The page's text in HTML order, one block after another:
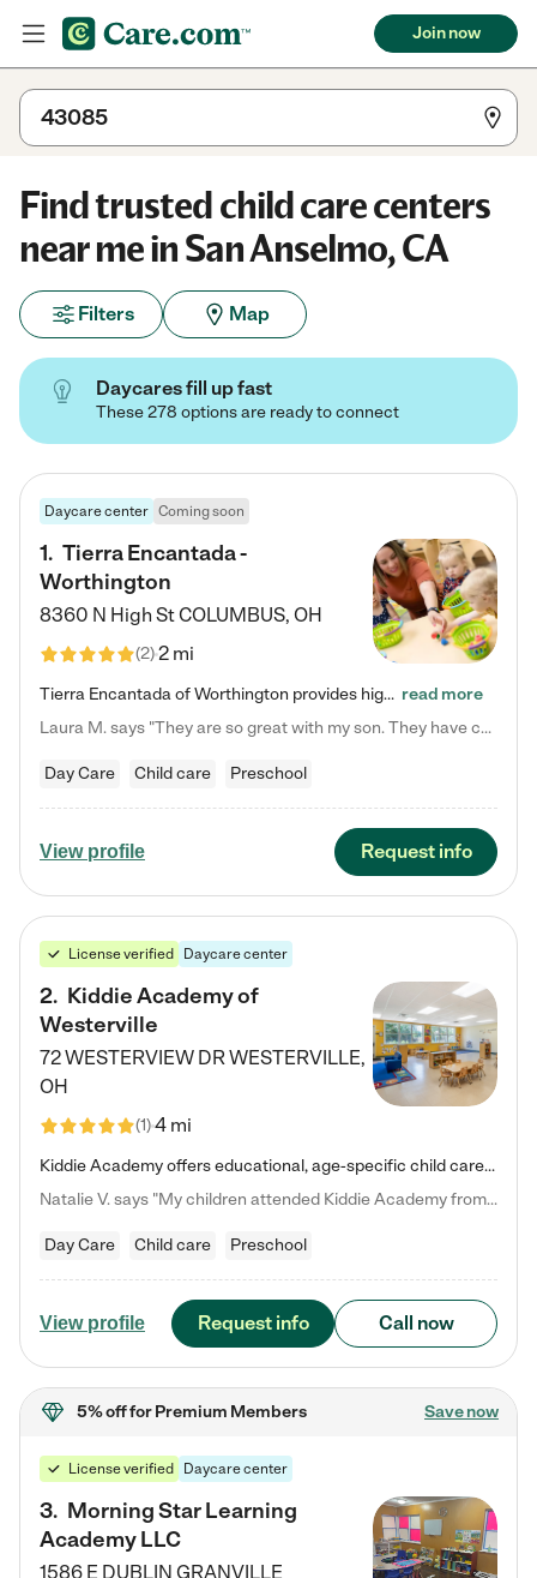
Join now
Find trusted child care centers
near me in San Anselmo, CA
Filters Map
Daycares fill up fast
These 278 options are ready to connect
Daycare center Coming soon
1. Tierra Encantada -
Worthington
8360 N High StCOLUMBUS, OH
(2)2 mi
Tierra Encantada of Worthington provides high-quality childcare for infants, toddlers, and preschoolers and is conveniently located just off U.S. Route 23 (N High Street), at the intersection with Dillmont Drive. At Tierra, we care for the whole child, nurturing their cognitive development with our research-based curriculum while providing nourishing meals from around the world made from scratch daily. Our Spanish immersion environment allows children to learn Spanish naturally, the way they… read more
Laura M. says "They are so great with my son. They have custom activities. The communication is incredible."
Day Care Child care Preschool
View profile Request info
License verified Daycare center
2. Kiddie Academy of
Westerville
72 WESTERVIEW DRWESTERVILLE,
OH
(1)4 mi
Kiddie Academy offers educational, age-specific child care programs. Our flexible, standard based curriculum is uniquely designed to help your child thrive in both school and life, while our safe and nurturing environment allows them to have fun while they learn. Learn more about what makes Kiddie Academy a leader in early childhood education.
Natalie V. says "My children attended Kiddie Academy from 12 weeks until graduating Pre-K. The whole care team was loving, passionate, and took amazing care of my girls. Highly recommend!"
Day Care Child care Preschool
View profile Request info Call now
5% offfor Premium Members Save now
License verified Daycare center
3. Morning Star Learning
Academy LLC
1586 E DUBLIN GRANVILLE